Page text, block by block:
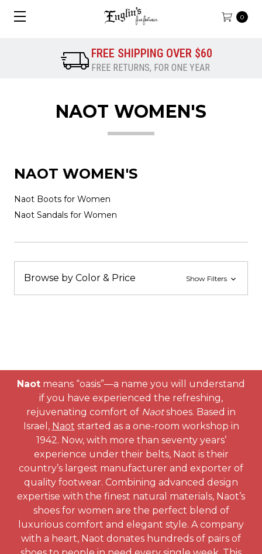
0
FREE SHIPPING OVER $60
FREE RETURNS, FOR ONE YEAR
NAOT WOMEN'S
NAOT WOMEN'S
Naot Boots for Women
Naot Sandals for Women
Browse by Color & Price Show Filters
Naot means “oasis”—a name you will understand
if you have experienced the refreshing,
rejuvenating comfort of Naotshoes. Based in
Israel, Naot started as a one-room workshop in
1942. Now, with more than seventy years’
experience under their belts, Naot is their
country’s largest manufacturer and exporter of
quality footwear. Combining advanced design
expertise with the finest natural materials, Naot’s
shoes for women are the perfect blend of
luxurious comfort and elegant style. A company
with a heart, Naot donates hundreds of pairs of